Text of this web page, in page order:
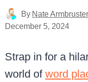
By Nate Armbruster
December 5, 2024
Strap in for a
world of word